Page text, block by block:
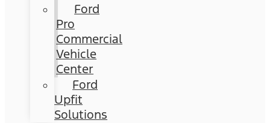
Ford
Pro
Commercial
Vehicle
Center
Ford
Upfit
Solutions